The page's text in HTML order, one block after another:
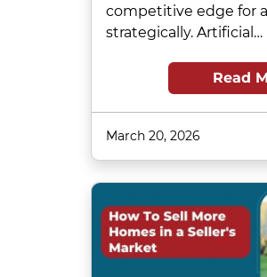
competitive edge for
strategically. Artificial…
Read
March 20, 2026